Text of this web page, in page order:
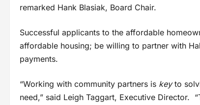
remarked Hank Blasiak, Board Chair.
Successful applicants to the affordable
affordable housing; be willing to partner with
payments.
“Working with community partners is keyto
need,” said Leigh Taggart, Executive Director.